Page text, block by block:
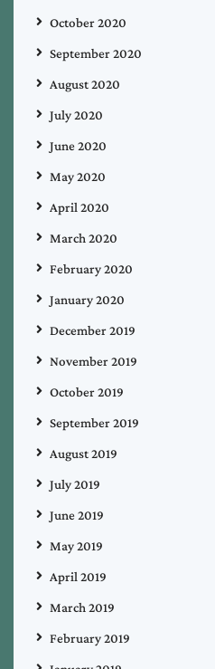
October 2020
September 2020
August 2020
July 2020
June 2020
May 2020
April 2020
March 2020
February 2020
January 2020
December 2019
November 2019
October 2019
September 2019
August 2019
July 2019
June 2019
May 2019
April 2019
March 2019
February 2019